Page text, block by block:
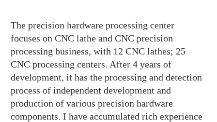
The precision hardware processing center
focuses on CNC lathe and CNC precision
processing business, with 12 CNC lathes; 25
CNC processing centers. After 4 years of
development, it has the processing and detection
process of independent development and
production of various precision hardware
components. I have accumulated rich experience